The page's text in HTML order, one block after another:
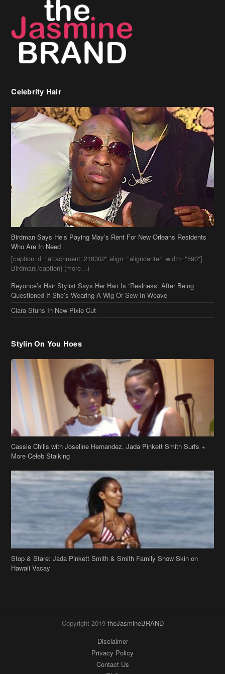
Celebrity Hair
Birdman Says He’s Paying May’s Rent For New Orleans Residents
[caption id="attachment_218302" align="aligncenter" width="590"]
Birdman[/caption] (more…)
Beyonce’s Hair Stylist Says Her Hair Is “Realness” After Being
Questioned If She’s Wearing A Wig Or Sew-In Weave
Ciara Stuns In New Pixie Cut
Stylin On You Hoes
Cassie Chills with Joseline Hernandez, Jada Pinkett Smith Surfs +
More Celeb Stalking
Stop & Stare: Jada Pinkett Smith & Smith Family Show Skin on
Hawaii Vacay
Copyright 2019theJasmineBRAND
Disclaimer
Archives
Links